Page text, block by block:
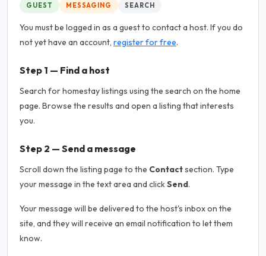
GUEST MESSAGING SEARCH
You must be logged in as a guest to contact a host. If you do
not yet have an account, register for free.
Step 1 — Find a host
Search for homestay listings using the search on the home
page. Browse the results and open a listing that interests
you.
Step 2 — Send a message
Scroll down the listing page to the Contactsection. Type
your message in the text area and clickSend.
Your message will be delivered to the host's inbox on the
site, and they will receive an email notification to let them
know.